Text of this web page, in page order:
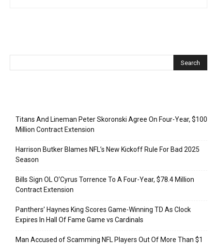
Titans And Lineman Peter Skoronski Agree On Four-Year, $100
Million Contract Extension
Harrison Butker Blames NFL’s New Kickoff Rule For Bad 2025
Season
Bills Sign OL O’Cyrus Torrence To A Four-Year, $78.4 Million
Contract Extension
Panthers’ Haynes King Scores Game-Winning TD As Clock
Expires In Hall Of Fame Game vs Cardinals
Man Accused of Scamming NFL Players Out Of More Than $1